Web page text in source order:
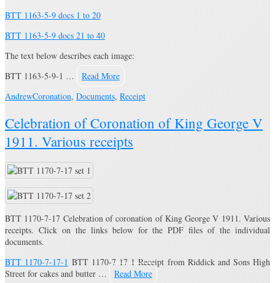
BTT 1163-5-9 docs 1 to 20
BTT 1163-5-9 docs 21 to 40
The text below describes each image:
BTT 1163-5-9-1 …
Read More
AndrewCoronation, Documents, Receipt
Celebration of Coronation of King George V
1911. Various receipts
BTT 1170-7-17 Celebration of coronation of King George V 1911. Various
receipts. Click on the links below for the PDF files of the individual
documents.
BTT 1170-7-17-1 BTT 1170-7-17-1 Receipt from Riddick and Sons High
Street for cakes and butter …
Read More